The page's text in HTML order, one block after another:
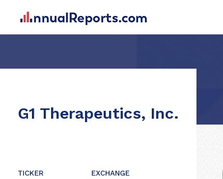
G1 Therapeutics, Inc.
TICKER EXCHANGE